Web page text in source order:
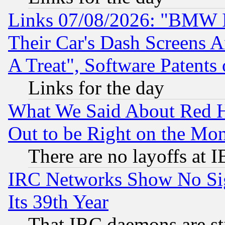
Links 07/08/2026: "BMW
Their Car's Dash Screens
A Treat", Software Patents
Links for the day
What We Said About Red
Out to be Right on the
There are no layoffs at
IRC Networks Show No
Its 39th Year